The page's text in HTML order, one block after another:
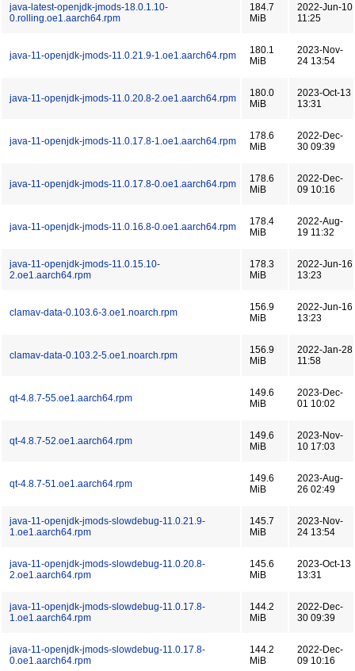
java-latest-openjdk-jmods-18.0.1.10-
0.rolling.oe1.aarch64.rpm
184.7
MiB
2022-Jun-10
11:25
java-11-openjdk-jmods-11.0.21.9-1.oe1.aarch64.rpm
180.1
MiB
2023-Nov-
24 13:54
java-11-openjdk-jmods-11.0.20.8-2.oe1.aarch64.rpm
180.0
MiB
2023-Oct-13
13:31
java-11-openjdk-jmods-11.0.17.8-1.oe1.aarch64.rpm
178.6
MiB
2022-Dec-
30 09:39
java-11-openjdk-jmods-11.0.17.8-0.oe1.aarch64.rpm
178.6
MiB
2022-Dec-
09 10:16
java-11-openjdk-jmods-11.0.16.8-0.oe1.aarch64.rpm
178.4
MiB
2022-Aug-
19 11:32
java-11-openjdk-jmods-11.0.15.10-
2.oe1.aarch64.rpm
178.3
MiB
2022-Jun-16
13:23
clamav-data-0.103.6-3.oe1.noarch.rpm
156.9
MiB
2022-Jun-16
13:23
clamav-data-0.103.2-5.oe1.noarch.rpm
156.9
MiB
2022-Jan-28
11:58
qt-4.8.7-55.oe1.aarch64.rpm
149.6
MiB
2023-Dec-
01 10:02
qt-4.8.7-52.oe1.aarch64.rpm
149.6
MiB
2023-Nov-
10 17:03
qt-4.8.7-51.oe1.aarch64.rpm
149.6
MiB
2023-Aug-
26 02:49
java-11-openjdk-jmods-slowdebug-11.0.21.9-
1.oe1.aarch64.rpm
145.7
MiB
2023-Nov-
24 13:54
java-11-openjdk-jmods-slowdebug-11.0.20.8-
2.oe1.aarch64.rpm
145.6
MiB
2023-Oct-13
13:31
java-11-openjdk-jmods-slowdebug-11.0.17.8-
1.oe1.aarch64.rpm
144.2
MiB
2022-Dec-
30 09:39
java-11-openjdk-jmods-slowdebug-11.0.17.8-
0.oe1.aarch64.rpm
144.2
MiB
2022-Dec-
09 10:16